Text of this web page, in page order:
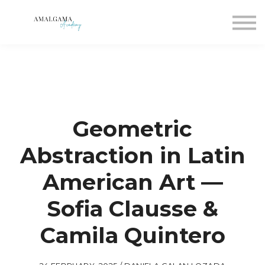
Geometric
Abstraction in Latin
American Art —
Sofia Clausse &
Camila Quintero